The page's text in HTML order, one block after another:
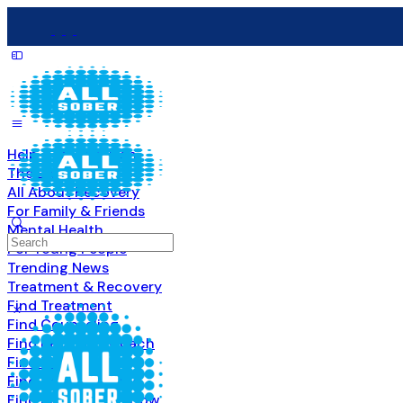
Help & Information
The Basics
All About Recovery
For Family & Friends
Mental Health
For Young People
Trending News
Treatment & Recovery
Find Treatment
Find Counseling
Find Recovery Coach
Find Meetings
Find Sober Housing
Search
for: